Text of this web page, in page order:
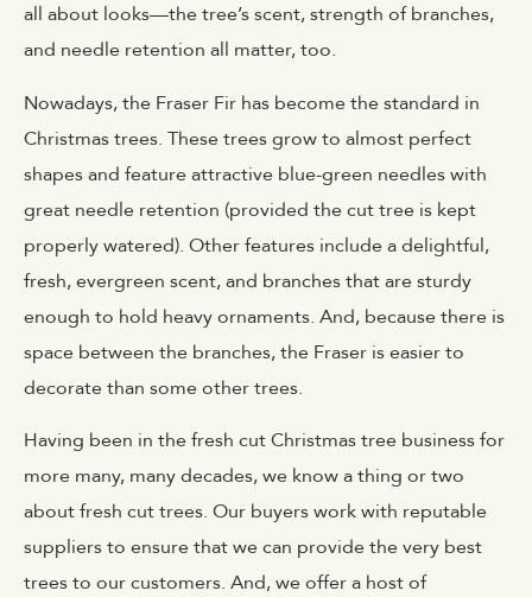
all about looks—the tree’s scent, strength of branches,
and needle retention all matter, too.
Nowadays, the Fraser Fir has become the standard in
Christmas trees. These trees grow to almost perfect
shapes and feature attractive blue-green needles with
great needle retention (provided the cut tree is kept
properly watered). Other features include a delightful,
fresh, evergreen scent, and branches that are sturdy
enough to hold heavy ornaments. And, because there is
space between the branches, the Fraser is easier to
decorate than some other trees.
Having been in the fresh cut Christmas tree business for
more many, many decades, we know a thing or two
about fresh cut trees. Our buyers work with reputable
suppliers to ensure that we can provide the very best
trees to our customers. And, we offer a host of